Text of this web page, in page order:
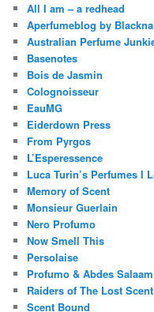
All I am – a redhead
Aperfumeblog by
Australian Perfume
Basenotes
Bois de Jasmin
Colognoisseur
EauMG
Eiderdown Press
From Pyrgos
L’Esperessence
Luca Turin’s Perfumes I
Memory of Scent
Monsieur Guerlain
Nero Profumo
Now Smell This
Persolaise
Profumo & Abdes
Raiders of The Lost Scent
Scent Bound